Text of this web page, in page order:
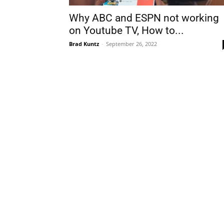
Why ABC and ESPN not working
on Youtube TV, How to...
Brad Kuntz - September 26, 2022